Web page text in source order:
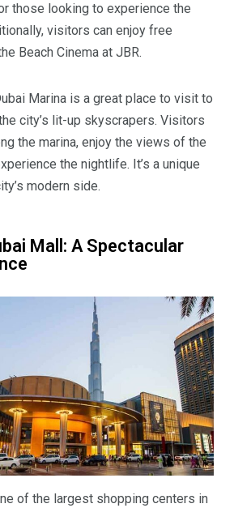
those looking to experience the
visitors can enjoy free
Beach Cinema at JBR.
Marina is a great place to visit to
city’s lit-up skyscrapers. Visitors
the marina, enjoy the views of the
the nightlife. It’s a unique
modern side.
Mall: A Spectacular
of the largest shopping centers in